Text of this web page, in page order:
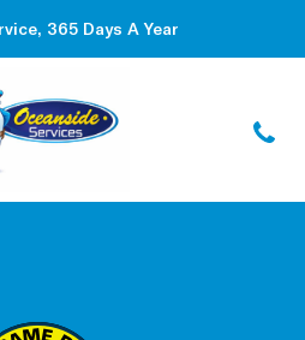
365 Days A Year